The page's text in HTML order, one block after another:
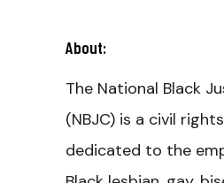
About:
The National Black
(NBJC) is a civil
dedicated to the